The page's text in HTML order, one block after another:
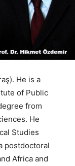
He is a
of Public
from
He
Studies
postdoctoral
Africa and